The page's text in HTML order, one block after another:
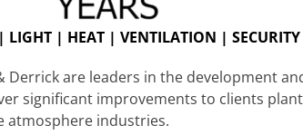
| LIGHT | HEAT | VENTILATION |
Derrick are leaders in the development
significant improvements to clients
atmosphere industries.